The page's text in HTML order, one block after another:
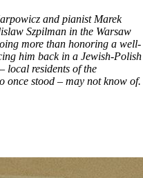
and pianist Marek
Szpilman in the Warsaw
more than honoring a well-
him back in a Jewish-Polish
local residents of the
once stood – may not know of.